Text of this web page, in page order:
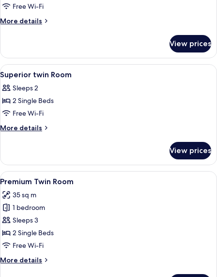
Free Wi-Fi
More details
More
Room
View prices
View
all
photos
for
Superior
twin
Minibar, in-room safe,
3
Superior twin Room
Sleeps 2
2 Single Beds
Free Wi-Fi
More details
More
twin
Room
View prices
View
all
photos
for
Premium
Twin
Room
A hotel room with two beds, a desk,
4
Premium Twin Room
35 sq m
1 bedroom
Sleeps 3
2 Single Beds
Free Wi-Fi
More details
More